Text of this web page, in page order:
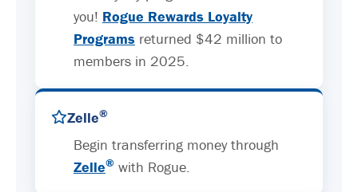
you! Rogue Rewards Loyalty
Programs returned $42 million to
members in 2025.
Zelle®
Begin transferring money through
Zelle® with Rogue.